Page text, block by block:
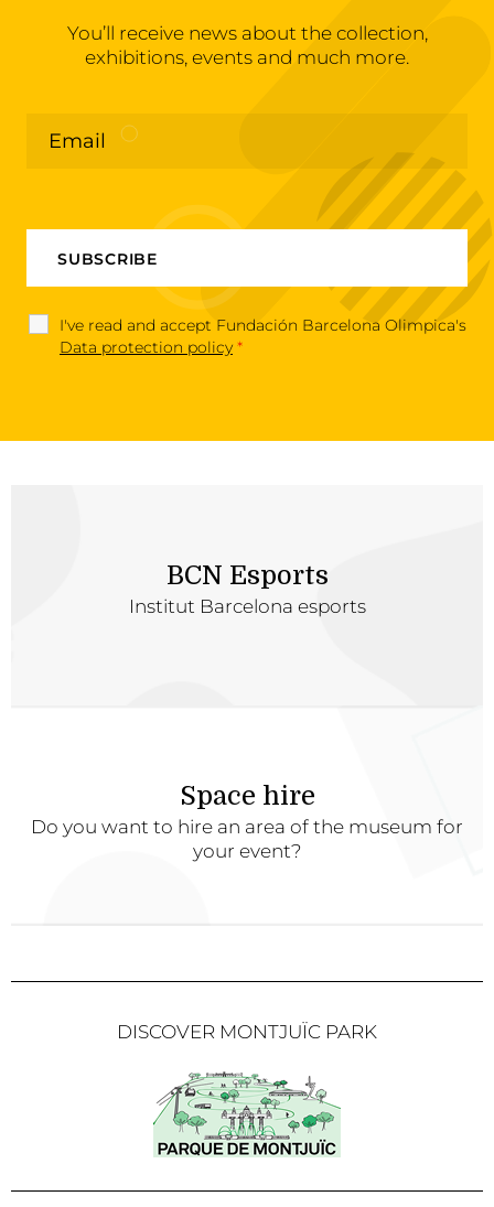
You’ll receive news about the collection,
exhibitions, events and much more.
I've read and accept Fundación Barcelona Olimpica's
Data protection policy *
BCN Esports
Institut Barcelona esports
Space hire
Do you want to hire an area of the museum for
your event?
DISCOVER MONTJUÏC PARK